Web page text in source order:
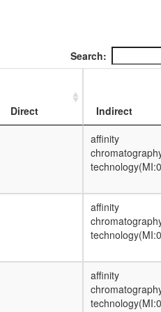
mRNA
putative
poly(A)+
putative
nuclear
glycogen
negative
small
nuclear
cellular
mitotic
damage
Search:
Direct Indirect
affinity
affinity
affinity